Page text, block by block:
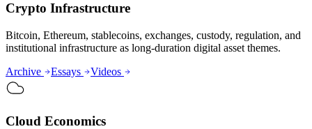
Crypto Infrastructure
Bitcoin, Ethereum, stablecoins, exchanges, custody, regulation, and
institutional infrastructure as long-duration digital asset themes.
Archive
Essays Videos
Cloud Economics